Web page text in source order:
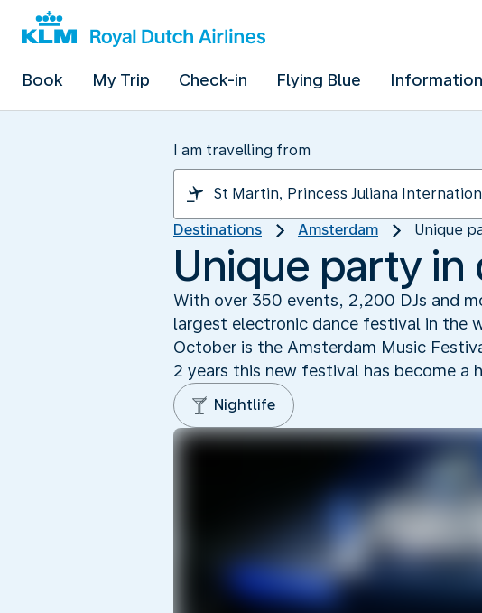
Book My Trip Check-in Flying Blue Information
I am travelling from
Destinations Amsterdam Unique
Unique party in
With over 350 events, 2,200 DJs and
largest electronic dance festival in the
October is the Amsterdam Music
2 years this new festival has become a
Nightlife